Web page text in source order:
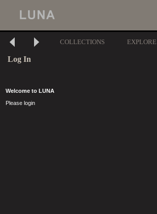
COLLECTIONS EXPLORE
Log In
Welcome to LUNA
Please login